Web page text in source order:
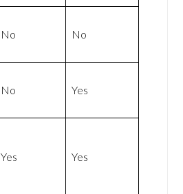
No No
No Yes
Yes Yes